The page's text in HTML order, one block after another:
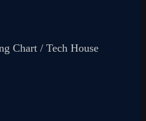
Chart / Tech House